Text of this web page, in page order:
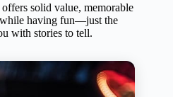
solid value, memorable
while having fun—just the
with stories to tell.